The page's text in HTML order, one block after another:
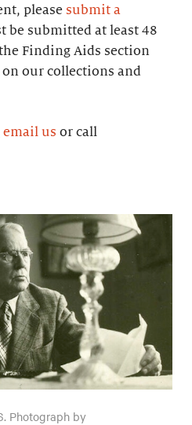
please submit a
be submitted at least 48
Finding Aids section
our collections and
email us or call
Photograph by